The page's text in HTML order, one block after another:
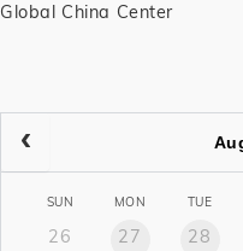
Global China Center
SUN MON TUE
26 27 28